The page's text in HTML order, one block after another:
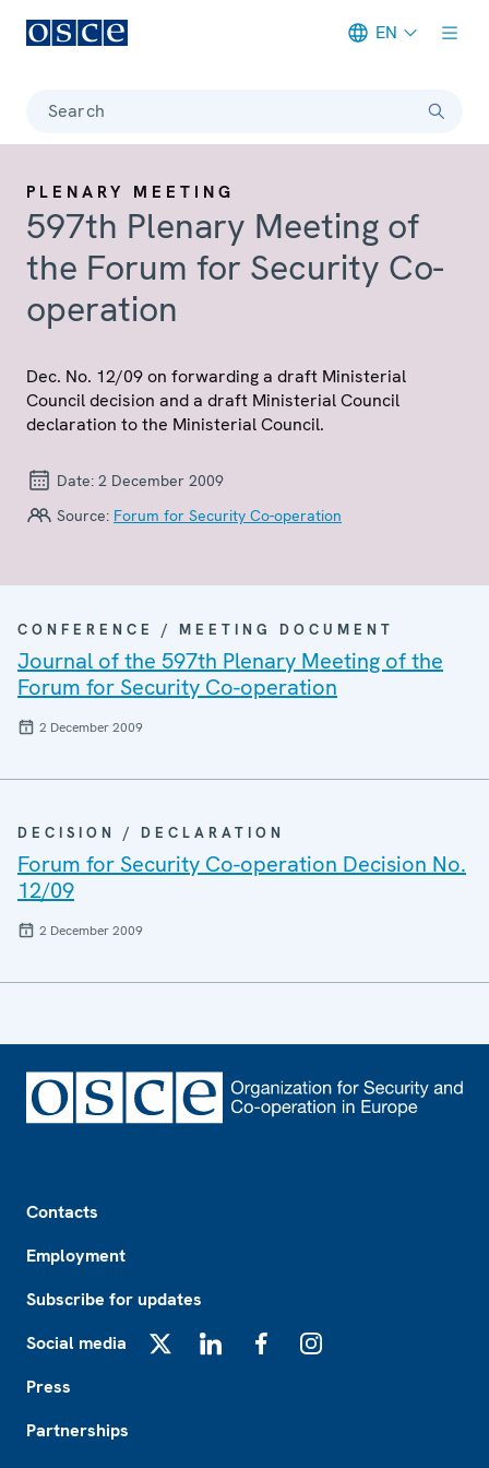
EN
Search
PLENARY MEETING
597th Plenary Meeting of
the Forum for Security Co-
operation
Dec. No. 12/09 on forwarding a draft Ministerial
Council decision and a draft Ministerial Council
declaration to the Ministerial Council.
Date: 2 December 2009
Source: Forum for Security Co-operation
CONFERENCE / MEETING DOCUMENT
Journal of the 597th Plenary Meeting of the
Forum for Security Co-operation
2 December 2009
DECISION / DECLARATION
Forum for Security Co-operation Decision No.
12/09
2 December 2009
Contacts
Employment
Subscribe for updates
Social media
Press
Partnerships